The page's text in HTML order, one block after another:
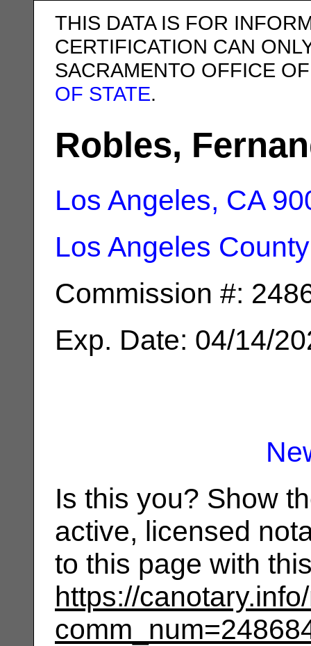
THIS DATA IS FOR
CERTIFICATION CAN
SACRAMENTO OFFICE
OF STATE.
Robles,
Los Angeles, CA
Los Angeles County
Commission #:
Exp. Date: 04/14/
Is this you? Show
active, licensed
to this page with
https://